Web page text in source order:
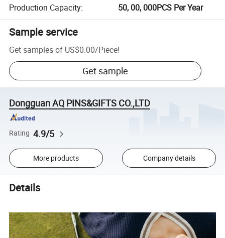
Production Capacity: 50, 00, 000PCS Per Year
Sample service
Get samples of US$0.00/Piece!
Get sample
Dongguan AQ PINS&GIFTS CO.,LTD
Rating 4.9/5
More products Company details
Details